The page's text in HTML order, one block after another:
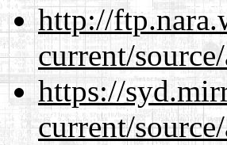
http://
current/
https://
current/